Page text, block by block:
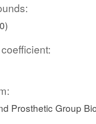
Prosthetic Group